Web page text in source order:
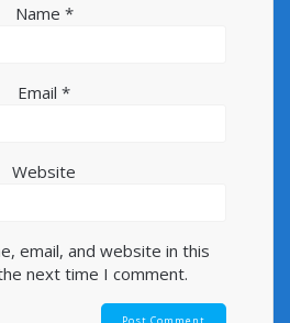
Name *
Email *
Website
email, and website in this
next time I comment.